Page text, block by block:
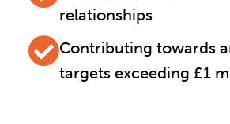
relationships
Contributing towards
targets exceeding £1